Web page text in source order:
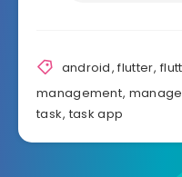
android,flutter,
management,
task, task app